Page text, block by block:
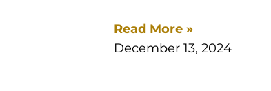
Read More »
December 13, 2024